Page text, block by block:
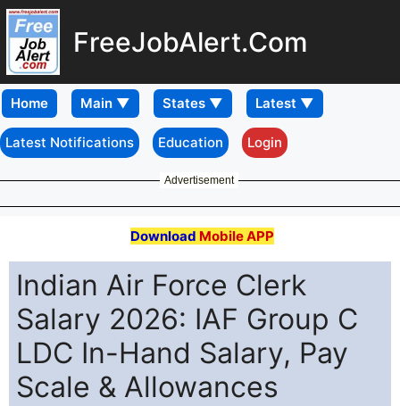
FreeJobAlert.Com
Home
Latest Notifications Education Login
Advertisement
Download Mobile APP
Indian Air Force Clerk
Salary 2026: IAF Group C
LDC In-Hand Salary, Pay
Scale & Allowances